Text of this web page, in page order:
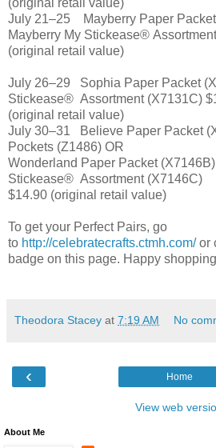
July 21–25
Mayberry Paper
Mayberry My Stickease®
(original retail value)
July 26–29 Sophia Paper Packet
Stickease® Assortment (X7131C)
(original retail value)
July 30–31
Believe Paper Packet
Pockets (Z1486) OR
Wonderland Paper Packet
Stickease® Assortment (X7146C)
$14.90 (original retail value)
To get your Perfect Pairs, go
to http://celebratecrafts.ctmh.com/or
badge on this page. Happy
Theodora Stacey at 7:19 AM No
‹ Home
View web
About Me